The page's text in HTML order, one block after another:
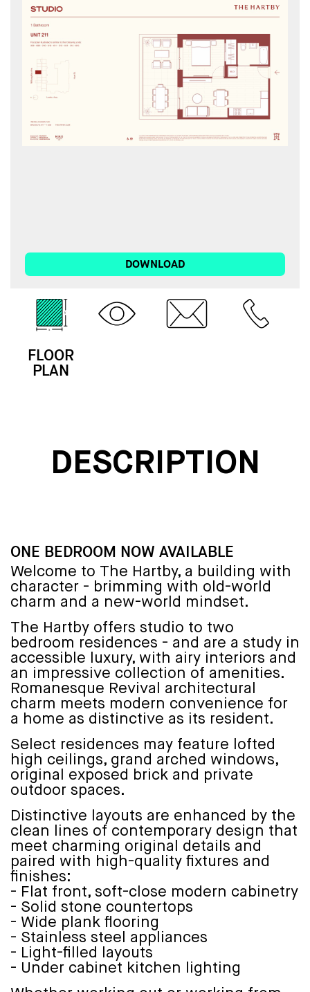
DOWNLOAD
FLOOR
PLAN
DESCRIPTION
ONE BEDROOM NOW AVAILABLE
Welcome to The Hartby, a building with
character - brimming with old-world
charm and a new-world mindset.
The Hartby offers studio to two
bedroom residences - and are a study in
accessible luxury, with airy interiors and
an impressive collection of amenities.
Romanesque Revival architectural
charm meets modern convenience for
a home as distinctive as its resident.
Select residences may feature lofted
high ceilings, grand arched windows,
original exposed brick and private
outdoor spaces.
Distinctive layouts are enhanced by the
clean lines of contemporary design that
meet charming original details and
paired with high-quality fixtures and
finishes:
- Flat front, soft-close modern cabinetry
- Solid stone countertops
- Wide plank flooring
- Stainless steel appliances
- Light-filled layouts
- Under cabinet kitchen lighting